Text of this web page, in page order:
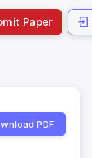
Paper
PDF
Metrics